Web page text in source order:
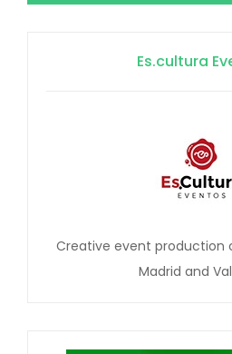
Es.cultura
Creative event production
Madrid and